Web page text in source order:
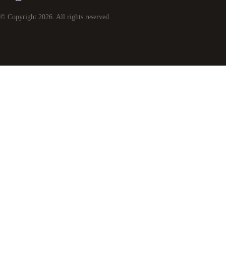
© Copyright 2026. All rights reserved.